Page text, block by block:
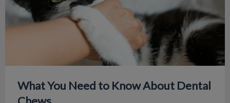
What You Need to Know About Dental